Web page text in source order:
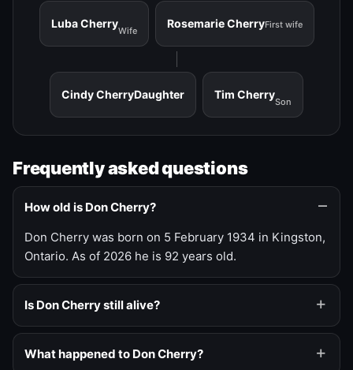
Luba Cherry
Wife
Rosemarie CherryFirst wife
Cindy CherryDaughter Tim Cherry
Son
Frequently asked questions
How old is Don Cherry?
Don Cherry was born on 5 February 1934 in Kingston,
Ontario. As of 2026 he is 92 years old.
Is Don Cherry still alive?
What happened to Don Cherry?